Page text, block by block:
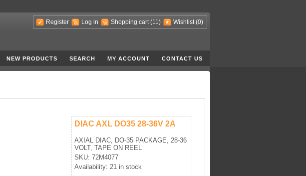
Register Log in Shopping cart (11) Wishlist (0)
NEW PRODUCTS SEARCH MY ACCOUNT CONTACT US
DIAC AXL DO35 28-36V 2A
AXIAL DIAC, DO-35 PACKAGE, 28-36
VOLT, TAPE ON REEL
SKU: 72M4077
Availability: 21 in stock